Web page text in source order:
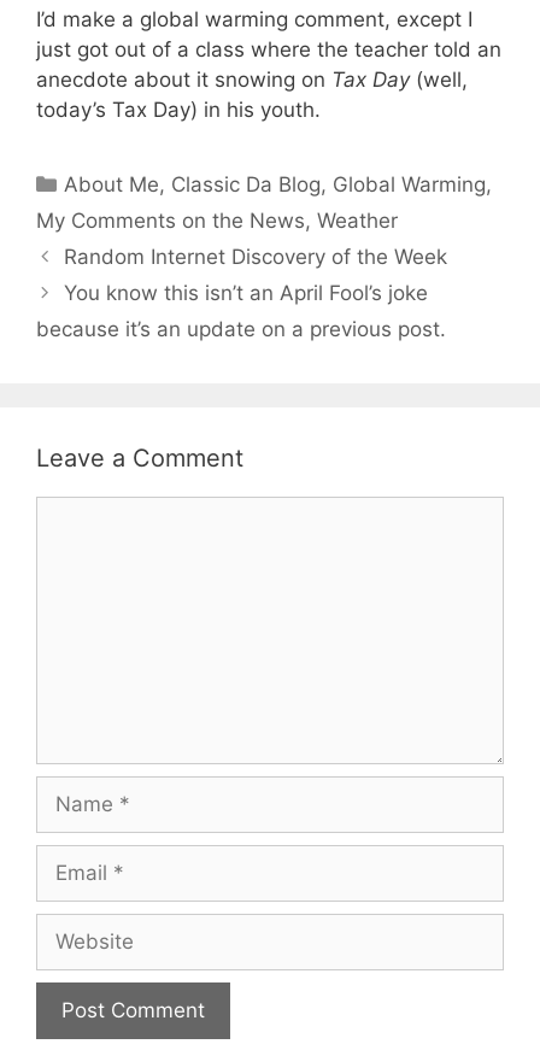
I’d make a global warming comment, except I
just got out of a class where the teacher told an
anecdote about it snowing on Tax Day(well,
today’s Tax Day) in his youth.
Categories
About Me, Classic Da Blog, Global Warming,
My Comments on the News, Weather
Random Internet Discovery of the Week
You know this isn’t an April Fool’s joke
because it’s an update on a previous post.
Leave a Comment
Name
Email
Website